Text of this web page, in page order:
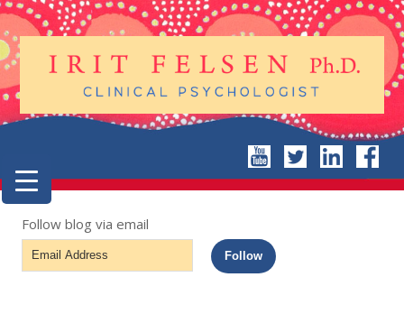
Follow blog via email
Email
Address
Follow